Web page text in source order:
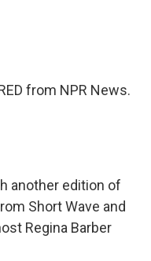
from NPR News.
another edition of
Short Wave and
Regina Barber